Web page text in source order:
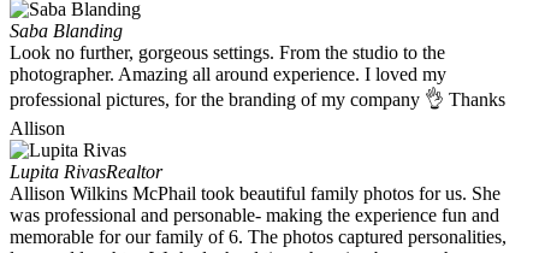
Saba Blanding
Look no further, gorgeous settings. From the studio to the
photographer. Amazing all around experience. I loved my
professional pictures, for the branding of my company 👌 Thanks
Allison
Lupita RivasRealtor
Allison Wilkins McPhail took beautiful family photos for us. She
was professional and personable- making the experience fun and
memorable for our family of 6. The photos captured personalities,